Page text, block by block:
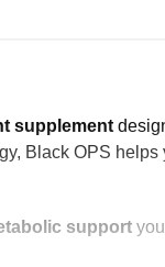
supplement
Black OPS helps
supportyou